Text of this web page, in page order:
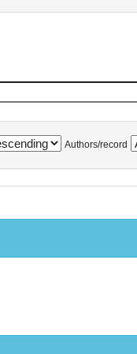
Authors/record